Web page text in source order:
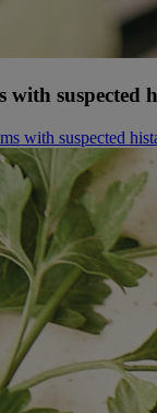
with
with suspected